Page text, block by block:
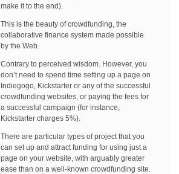
make it to the end).
This is the beauty of crowdfunding, the
collaborative finance system made possible
by the Web.
Contrary to perceived wisdom. However, you
don’t need to spend time setting up a page on
Indiegogo, Kickstarter or any of the successful
crowdfunding websites, or paying the fees for
a successful campaign (for instance,
Kickstarter charges 5%).
There are particular types of project that you
can set up and attract funding for using just a
page on your website, with arguably greater
ease than on a well-known crowdfunding site.